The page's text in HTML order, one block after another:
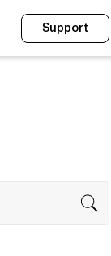
Support